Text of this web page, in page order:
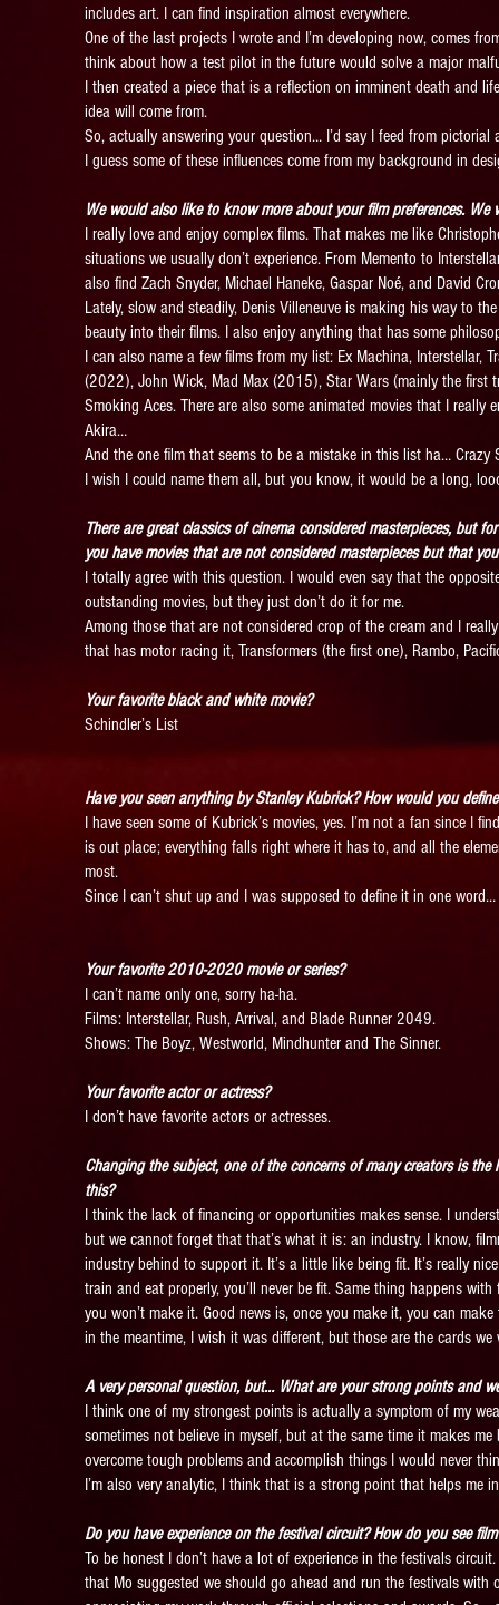
includes art. I can find inspiration almost everywhere.
One of the last projects I wrote and I’m developing now, comes
think about how a test pilot in the future would solve a major
I then created a piece that is a reflection on imminent death and
idea will come from.
So, actually answering your question… I’d say I feed from
I guess some of these influences come from my background in
We would also like to know more about your film preferences.
I really love and enjoy complex films. That makes me like
situations we usually don’t experience. From Memento to
also find Zach Snyder, Michael Haneke, Gaspar Noé, and David
Lately, slow and steadily, Denis Villeneuve is making his way to
beauty into their films. I also enjoy anything that has some
I can also name a few films from my list: Ex Machina, Interstellar,
(2022), John Wick, Mad Max (2015), Star Wars (mainly the first
Smoking Aces. There are also some animated movies that I really
Akira…
And the one film that seems to be a mistake in this list ha… Crazy
I wish I could name them all, but you know, it would be a long,
There are great classics of cinema considered masterpieces, but
you have movies that are not considered masterpieces but that
I totally agree with this question. I would even say that the
outstanding movies, but they just don’t do it for me.
Among those that are not considered crop of the cream and I
that has motor racing it, Transformers (the first one), Rambo,
Your favorite black and white movie?
Schindler’s List
Have you seen anything by Stanley Kubrick? How would you
I have seen some of Kubrick’s movies, yes. I’m not a fan since I
is out place; everything falls right where it has to, and all the
most.
Since I can’t shut up and I was supposed to define it in one
Your favorite 2010-2020 movie or series?
I can’t name only one, sorry ha-ha.
Films: Interstellar, Rush, Arrival, and Blade Runner 2049.
Shows: The Boyz, Westworld, Mindhunter and The Sinner.
Your favorite actor or actress?
I don’t have favorite actors or actresses.
Changing the subject, one of the concerns of many creators is
this?
I think the lack of financing or opportunities makes sense. I
but we cannot forget that that’s what it is: an industry. I know,
industry behind to support it. It’s a little like being fit. It’s really
train and eat properly, you’ll never be fit. Same thing happens
you won’t make it. Good news is, once you make it, you can
in the meantime, I wish it was different, but those are the cards we
A very personal question, but… What are your strong points and
I think one of my strongest points is actually a symptom of my
sometimes not believe in myself, but at the same time it makes
overcome tough problems and accomplish things I would never
I’m also very analytic, I think that is a strong point that helps me
Do you have experience on the festival circuit? How do you see
To be honest I don’t have a lot of experience in the festivals
that Mo suggested we should go ahead and run the festivals with